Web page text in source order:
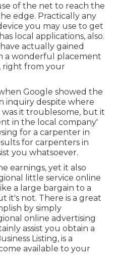
of the net to reach the
edge. Practically any
you may use to get
local applications, also.
actually gained
a wonderful placement
right from your
Google showed the
inquiry despite where
it troublesome, but it
in the local company'
for a carpenter in
for carpenters in
you whatsoever.
earnings, yet it also
little service online
a large bargain to a
it's not. There is a great
by simply
online advertising
assist you obtain a
Listing, is a
available to your